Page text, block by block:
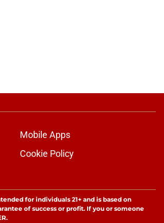
Mobile Apps
Cookie Policy
for individuals 21+ and is based on
of success or profit. If you or someone